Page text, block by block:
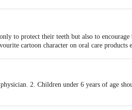
to protect their teeth but also to
cartoon character on oral care products
smile lifelong. They are also working on
and toothbrush.-
2. Children under 6 years of age